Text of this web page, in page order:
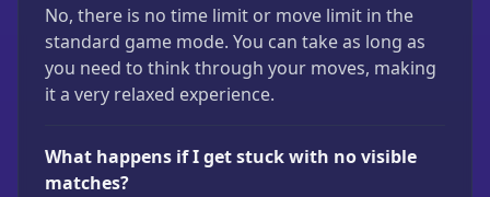
No, there is no time limit or move limit in the
standard game mode. You can take as long as
you need to think through your moves, making
it a very relaxed experience.
What happens if I get stuck with no visible
matches?